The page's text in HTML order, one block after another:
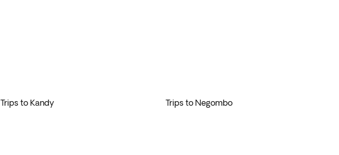
Trips to Kandy Trips to Negombo